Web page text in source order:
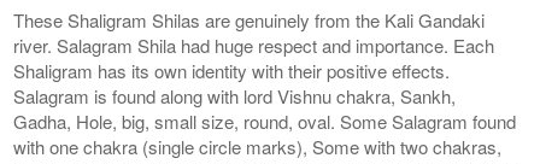
These Shaligram Shilas are genuinely from the Kali Gandaki
river. Salagram Shila had huge respect and importance. Each
Shaligram has its own identity with their positive effects.
Salagram is found along with lord Vishnu chakra, Sankh,
Gadha, Hole, big, small size, round, oval. Some Salagram found
with one chakra (single circle marks), Some with two chakras,